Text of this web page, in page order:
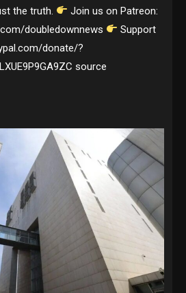
the truth.
Join us on Patreon:
doubledownnews
Support
donate/?
source